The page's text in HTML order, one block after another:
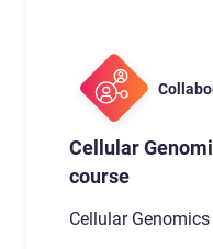
Cellular
course
Cellular